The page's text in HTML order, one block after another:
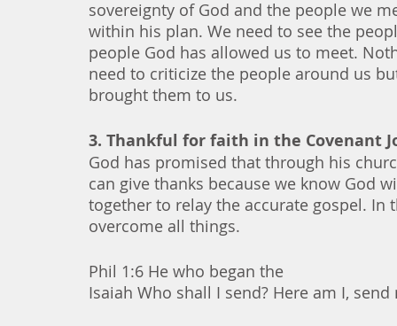
sovereignty of God and the people we
within his plan. We need to see the
people God has allowed us to meet.
need to criticize the people around us
brought them to us.
3. Thankful for faith in the Covenant
God has promised that through his
can give thanks because we know God
together to relay the accurate gospel.
overcome all things.
Phil 1:6 He who began the
Isaiah Who shall I send? Here am I, send